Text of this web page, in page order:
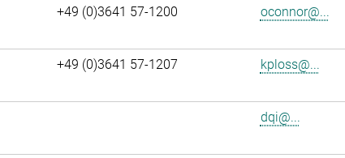
+49 (0)3641 57-1200 oconnor@...
+49 (0)3641 57-1207 kploss@...
dqi@...